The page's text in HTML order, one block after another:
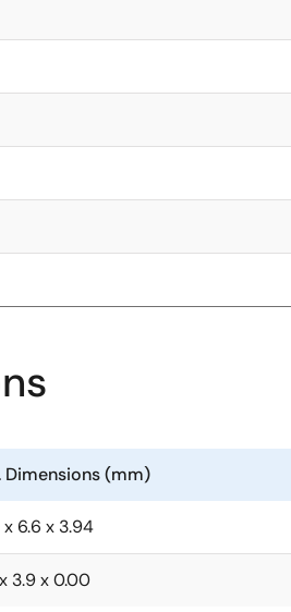
Dimensions (mm)
x 6.6 x 3.94
3.9 x 0.00